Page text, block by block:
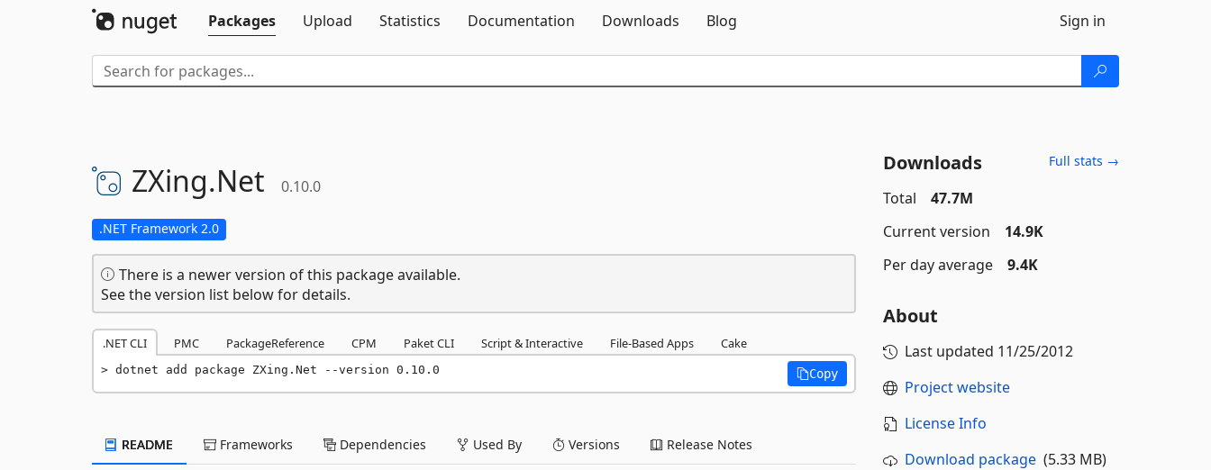
Packages
Upload Statistics Documentation Downloads Blog Sign in
ZXing.Net 0.10.0
.NET Framework 2.0
There is a newer version of this package available.
See the version list below for details.
.NET CLI PMC PackageReference CPM Paket CLI Script & Interactive File-Based Apps Cake
dotnet add package ZXing.Net --version 0.10.0 Copy
README Frameworks Dependencies Used By Versions Release Notes
Downloads Full stats →
Total
47.7M
Current version
14.9K
Per day average
9.4K
About
Last updated 11/25/2012
Project website
License Info
Download package(5.33 MB)